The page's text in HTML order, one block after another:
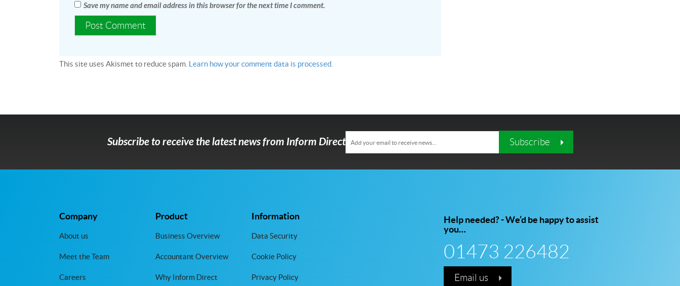
Save my name and email address in this browser for the next time I comment.
This site uses Akismet to reduce spam. Learn how your comment data is processed.
Subscribe to receive the latest news from Inform Direct Subscribe
Company
About us
Meet the Team
Careers
Product
Business Overview
Accountant Overview
Why Inform Direct
Information
Data Security
Cookie Policy
Privacy Policy
Help needed? - We’d be happy to assist
you…
01473 226482
Email us